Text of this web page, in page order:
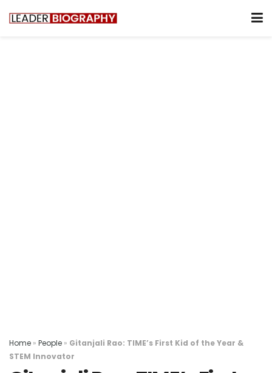
Home » People » Gitanjali Rao: TIME’s First Kid of the Year &
STEM Innovator